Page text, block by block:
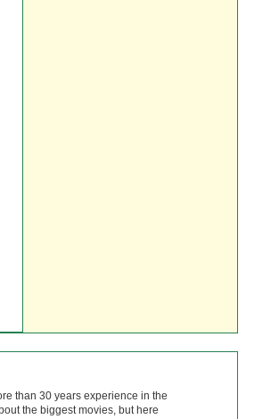
than 30 years experience in the
the biggest movies, but here